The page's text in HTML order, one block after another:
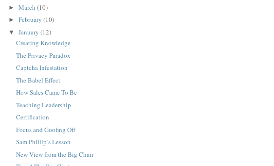
► March (10)
► February (10)
▼ January (12)
Creating Knowledge
The Privacy Paradox
Captcha Infestation
The Babel Effect
How Sales Came To Be
Teaching Leadership
Certification
Focus and Goofing Off
Sam Phillip’s Lesson
New View from the Big Chair